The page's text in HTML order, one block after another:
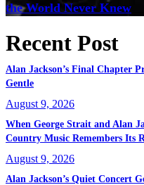
the World Never Knew
Recent Post
Alan Jackson’s Final Chapter
Gentle
August 9, 2026
When George Strait and Alan
Country Music Remembers Its
August 9, 2026
Alan Jackson’s Quiet Concert